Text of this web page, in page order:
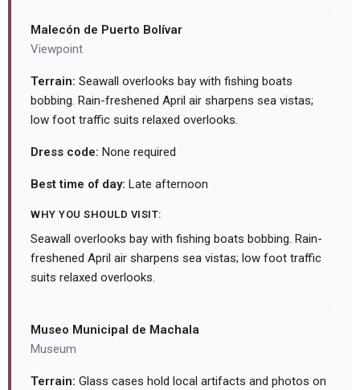
Malecón de Puerto Bolívar
Viewpoint
Terrain: Seawall overlooks bay with fishing boats
bobbing. Rain-freshened April air sharpens sea vistas;
low foot traffic suits relaxed overlooks.
Dress code: None required
Best time of day: Late afternoon
WHY YOU SHOULD VISIT:
Seawall overlooks bay with fishing boats bobbing. Rain-
freshened April air sharpens sea vistas; low foot traffic
suits relaxed overlooks.
Museo Municipal de Machala
Museum
Terrain: Glass cases hold local artifacts and photos on